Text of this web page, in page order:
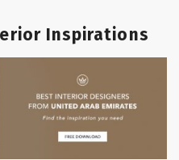
Inspirations